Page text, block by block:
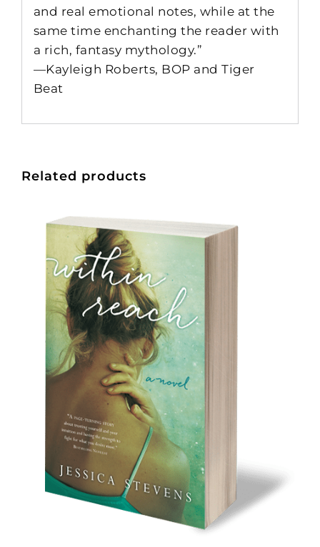
and real emotional notes, while at the
same time enchanting the reader with
a rich, fantasy mythology.”
—Kayleigh Roberts, BOP and Tiger
Beat
Related products